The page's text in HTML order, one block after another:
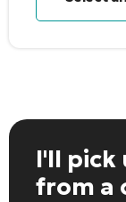
I'll pick
from a